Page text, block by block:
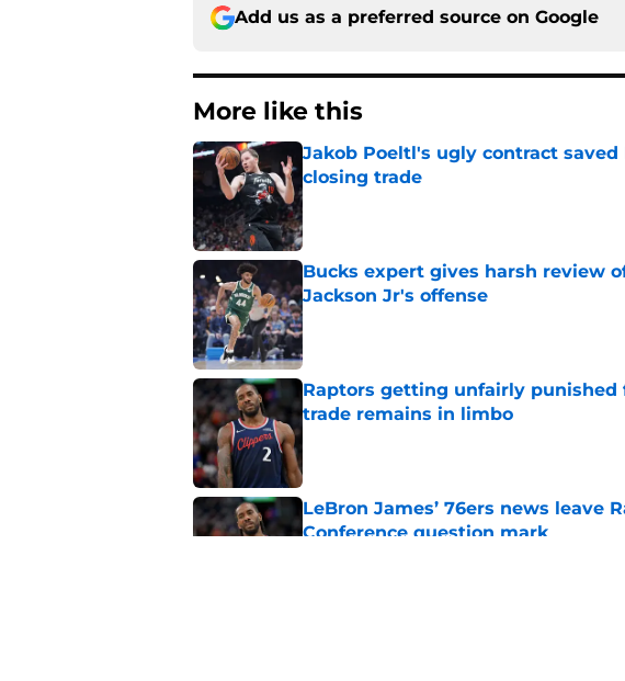
Add us as a preferred source on Google
More like this
Jakob Poeltl's ugly contract
closing trade
Published by on Invalid Date
Bucks expert gives harsh review
Jackson Jr's offense
Published by on Invalid Date
Raptors getting unfairly punished
trade remains in limbo
LeBron James’ 76ers news leave
Conference question mark